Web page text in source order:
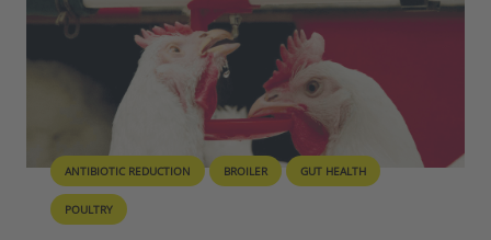
ANTIBIOTIC REDUCTION BROILER GUT HEALTH
POULTRY